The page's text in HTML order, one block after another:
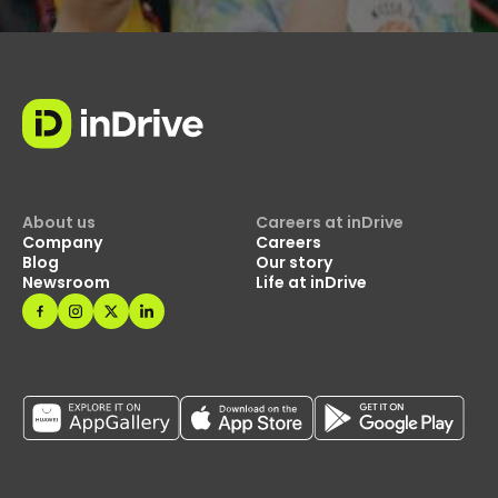
About us
Company
Blog
Newsroom
Careers at inDrive
Careers
Our story
Life at inDrive